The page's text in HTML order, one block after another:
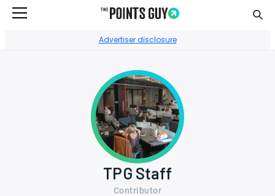
Advertiser disclosure
TPG Staff
Contributor